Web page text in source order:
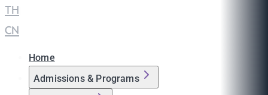
TH
CN
Home
Admissions & Programs